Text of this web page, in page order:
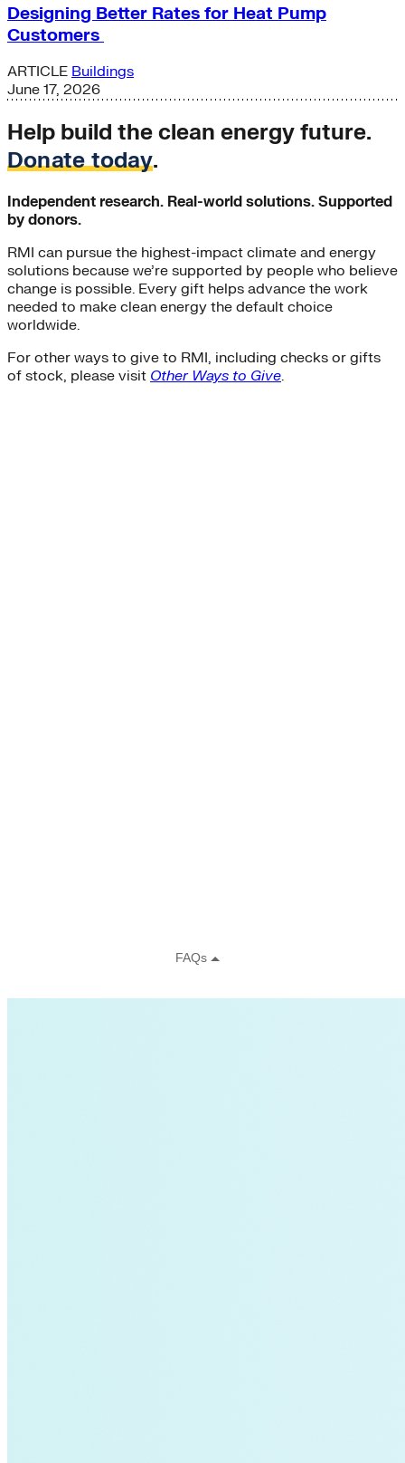
Designing Better Rates for Heat Pump
Customers
ARTICLE Buildings
June 17, 2026
Help build the clean energy future.
Donate today.
Independent research. Real-world solutions. Supported
by donors.
RMI can pursue the highest-impact climate and energy
solutions because we’re supported by people who believe
change is possible. Every gift helps advance the work
needed to make clean energy the default choice
worldwide.
For other ways to give to RMI, including checks or gifts
of stock, please visit Other Ways to Give.